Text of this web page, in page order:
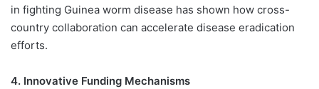
in fighting Guinea worm disease has shown how cross-
country collaboration can accelerate disease eradication
efforts.
4. Innovative Funding Mechanisms